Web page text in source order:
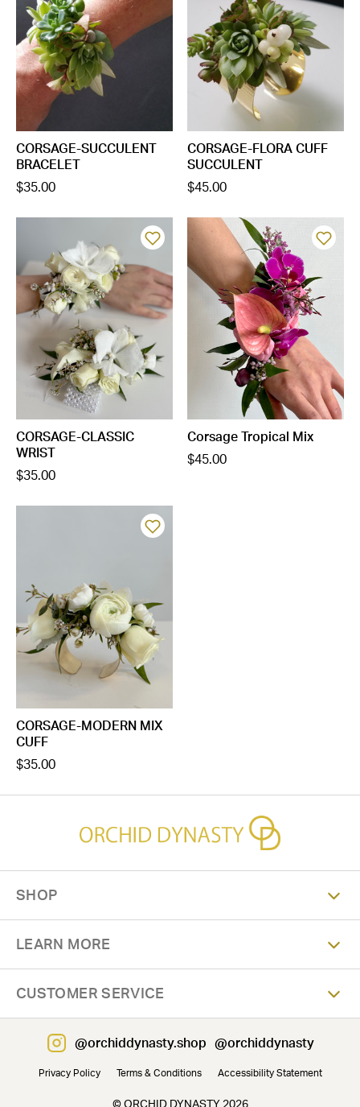
CORSAGE-SUCCULENT
BRACELET
$35.00
CORSAGE-FLORA CUFF
SUCCULENT
$45.00
CORSAGE-CLASSIC
WRIST
$35.00
Corsage Tropical Mix
$45.00
CORSAGE-MODERN MIX
CUFF
$35.00
SHOP
LEARN MORE
CUSTOMER SERVICE
@orchiddynasty.shop @orchiddynasty
Privacy Policy Terms & Conditions Accessibility Statement